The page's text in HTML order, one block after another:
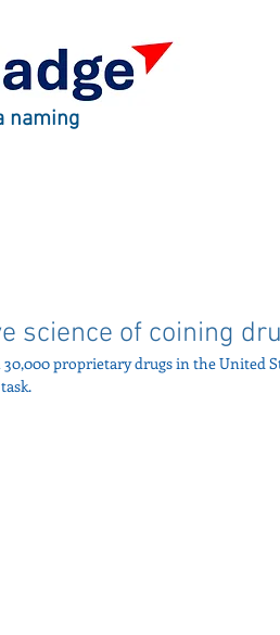
naming
science of coining
proprietary drugs in the United